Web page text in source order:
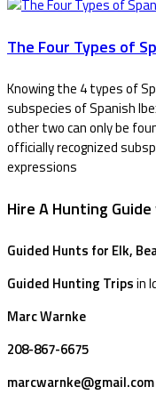
The Four Types of
Knowing the 4 types of
subspecies of Spanish
other two can only be
officially recognized
expressions
Hire A Hunting Guide
Guided Hunts for Elk,
Guided Hunting Tripsin
Marc Warnke
208-867-6675
marcwarnke@gmail.com